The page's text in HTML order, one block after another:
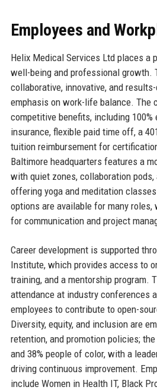
Employees and
Helix Medical Services Ltd places a
well-being and professional growth.
collaborative, innovative, and
emphasis on work-life balance. The
competitive benefits, including 100%
insurance, flexible paid time off, a
tuition reimbursement for
Baltimore headquarters features a
with quiet zones, collaboration
offering yoga and meditation
options are available for many
for communication and project
Career development is supported
Institute, which provides access to
training, and a mentorship program.
attendance at industry conferences
employees to contribute to open-
Diversity, equity, and inclusion are
retention, and promotion policies;
and 38% people of color, with a
driving continuous improvement.
include Women in Health IT, Black